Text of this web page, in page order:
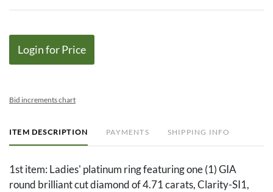
Login for Price
Bid increments chart
ITEM DESCRIPTION PAYMENTS SHIPPING INFO
1st item: Ladies' platinum ring featuring one (1) GIA
round brilliant cut diamond of 4.71 carats, Clarity-SI1,